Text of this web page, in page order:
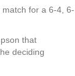
for a 6-4, 6-
that
deciding